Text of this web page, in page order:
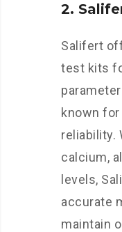
2.
Salifert
test kits
known
reliability.
calcium,
levels,
accurate
maintain